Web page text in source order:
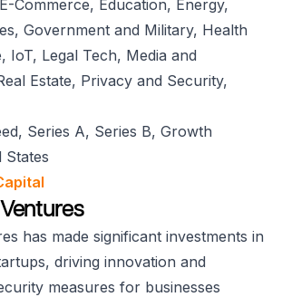
Commerce, Education, Energy,
Government and Military, Health
IoT, Legal Tech, Media and
Estate, Privacy and Security,
Series A, Series B, Growth
States
has made significant investments in
driving innovation and
measures for businesses